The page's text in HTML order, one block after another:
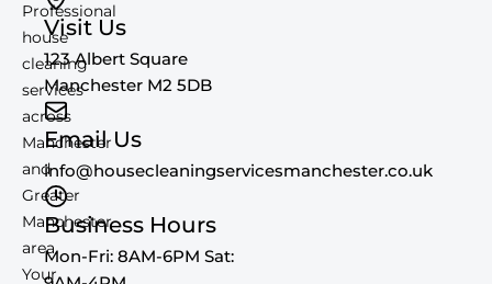
Professional
house
cleaning
services
across
Manchester
and
Greater
Manchester
area.
Your
Visit Us
123 Albert Square
Manchester M2 5DB
Email Us
info@housecleaningservicesmanchester.co.uk
Business Hours
Mon-Fri: 8AM-6PM Sat: